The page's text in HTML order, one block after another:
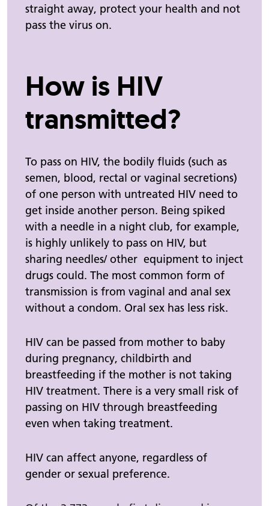
straight away, protect your health and not
pass the virus on.
How is HIV
transmitted?
To pass on HIV, the bodily fluids (such as
semen, blood, rectal or vaginal secretions)
of one person with untreated HIV need to
get inside another person. Being spiked
with a needle in a night club, for example,
is highly unlikely to pass on HIV, but
sharing needles/ other equipment to inject
drugs could. The most common form of
transmission is from vaginal and anal sex
without a condom. Oral sex has less risk.
HIV can be passed from mother to baby
during pregnancy, childbirth and
breastfeeding if the mother is not taking
HIV treatment. There is a very small risk of
passing on HIV through breastfeeding
even when taking treatment.
HIV can affect anyone, regardless of
gender or sexual preference.